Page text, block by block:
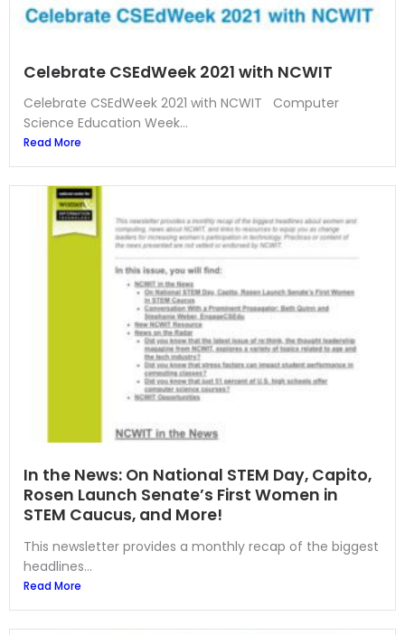
Celebrate CSEdWeek 2021 with NCWIT
Celebrate CSEdWeek 2021 with NCWIT Computer
Science Education Week...
Read More
In the News: On National STEM Day, Capito,
Rosen Launch Senate’s First Women in
STEM Caucus, and More!
This newsletter provides a monthly recap of the biggest
headlines...
Read More